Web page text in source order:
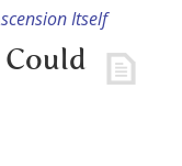
Itself
Could